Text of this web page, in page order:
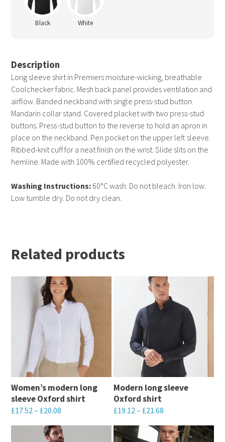
Black White
Description
Long sleeve shirt in Premiers moisture-wicking, breathable
Coolchecker fabric. Mesh back panel provides ventilation and
airflow. Banded neckband with single press-stud button.
Mandarin collar stand. Covered placket with two press-stud
buttons. Press-stud button to the reverse to hold an apron in
place on the neckband. Pen pocket on the upper left sleeve.
Ribbed-knit cuff for a neat finish on the wrist. Slide slits on the
hemline. Made with 100% certified recycled polyester.
Washing Instructions: 60°C wash. Do not bleach. Iron low.
Low tumble dry. Do not dry clean.
Related products
Women’s modern long
sleeve Oxford shirt
£17.52 – £20.08
This
Modern long sleeve
Oxford shirt
£19.12 – £21.68
This